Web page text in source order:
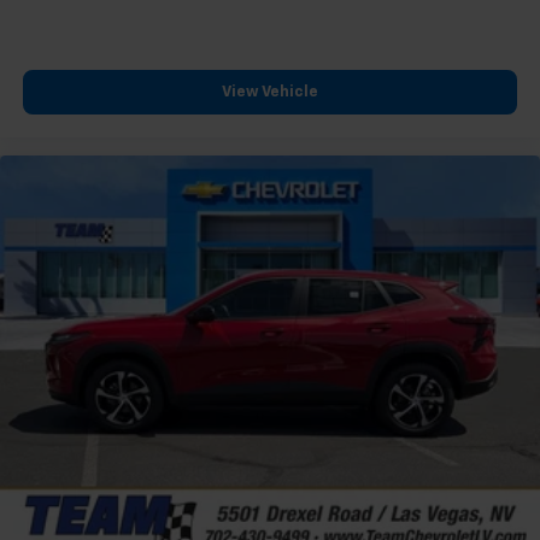
Experience SiriusXM wherever you go in your
vehicle and on the SiriusXM app with
personalization features to make discovering
View Vehicle